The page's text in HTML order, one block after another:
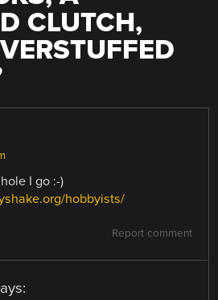
CLUTCH,
I go :-)
hobbyists/
Report comment